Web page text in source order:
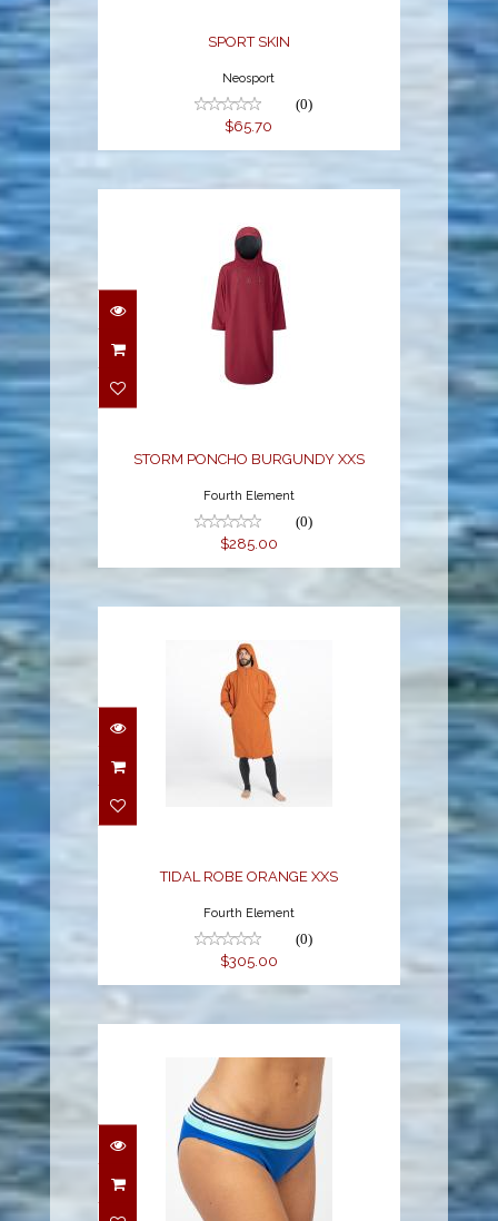
SPORT SKIN
Neosport
(0)
$65.70
STORM PONCHO
BURGUNDY XXS
STORM PONCHO BURGUNDY XXS
Fourth Element
(0)
$285.00
TIDAL ROBE ORANGE
XXS
TIDAL ROBE ORANGE XXS
Fourth Element
(0)
$305.00
REEF BIKINI BOTTOM
AQUA/BLUE XXS